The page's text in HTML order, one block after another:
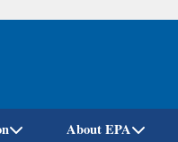
Skip
About EPA